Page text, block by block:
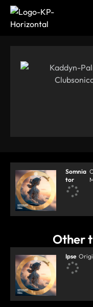
Somnia
tor
Other
Ipse